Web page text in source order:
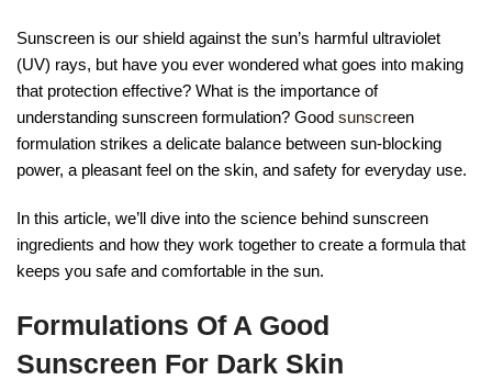
Sunscreen is our shield against the sun’s harmful ultraviolet
(UV) rays, but have you ever wondered what goes into making
that protection effective? What is the importance of
understanding sunscreen formulation? Good sunscreen
formulation strikes a delicate balance between sun-blocking
power, a pleasant feel on the skin, and safety for everyday use.
In this article, we’ll dive into the science behind sunscreen
ingredients and how they work together to create a formula that
keeps you safe and comfortable in the sun.
Formulations Of A Good
Sunscreen For Dark Skin